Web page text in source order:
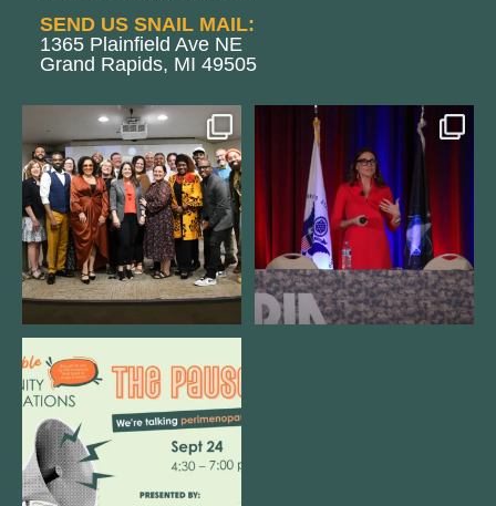
SEND US SNAIL MAIL:
1365 Plainfield Ave NE
Grand Rapids, MI 49505
We still aren`t over
@kalamazooforwardventures...
3 0
@bodespeaks is heading down to
see our friends at
13
We are REALLY excited to host our
next
1 0